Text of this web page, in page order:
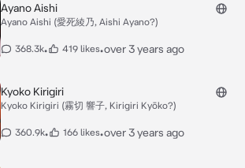
Ayano Aishi
Ayano Aishi (愛死綾乃, Aishi Ayano?)
368.3k• 419 likes•over 3 years ago
Kyoko Kirigiri
Kyoko Kirigiri (霧切 響子, Kirigiri Kyōko?)
360.9k• 166 likes•over 3 years ago